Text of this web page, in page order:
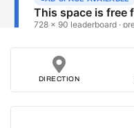
DIRECTION